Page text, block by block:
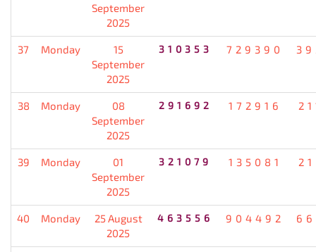
September
2025
37 Monday
15
September
2025
310353 729390
38 Monday
08
September
2025
291692 172916
39 Monday
01
September
2025
321079 135081
40 Monday
25 August
2025
463556 904492